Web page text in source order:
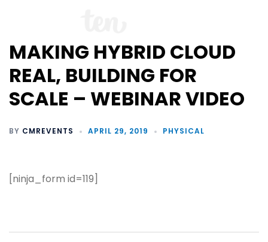
MAKING HYBRID CLOUD
REAL, BUILDING FOR
SCALE – WEBINAR VIDEO
BY CMREVENTS APRIL 29, 2019 PHYSICAL
[ninja_form id=119]